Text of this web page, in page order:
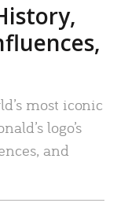
most iconic
logo’s
and